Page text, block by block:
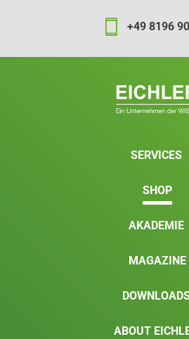
+49 8196
SERVICES
SHOP
AKADEMIE
MAGAZINE
ABOUT